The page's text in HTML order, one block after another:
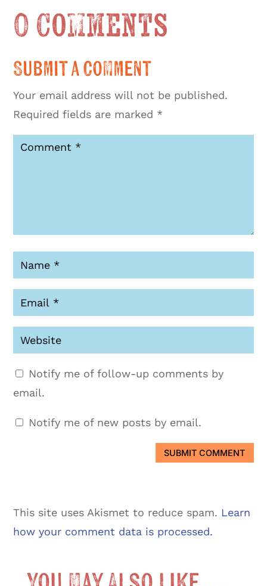
0 Comments
Submit a Comment
Your email address will not be published.
Required fields are marked *
Notify me of follow-up comments by
email.
Notify me of new posts by email.
SUBMIT COMMENT
This site uses Akismet to reduce spam. Learn
how your comment data is processed.